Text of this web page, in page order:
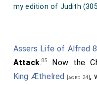
my edition of Judith
Assers Life of Alfred
Attack.85
Now the
King Æthelred [aged 24] ,